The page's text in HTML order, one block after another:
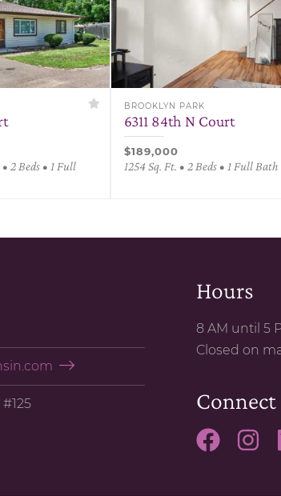
2 Beds • 1 Full
BROOKLYN PARK
6311 84th N Court
$189,000
1254 Sq. Ft. • 2 Beds • 1 Full Bath
Hours
8 AM until 5
Closed on
Connect